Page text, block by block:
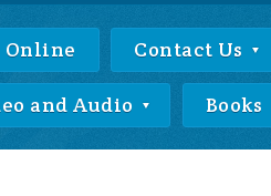
Online Contact Us
and Audio Books